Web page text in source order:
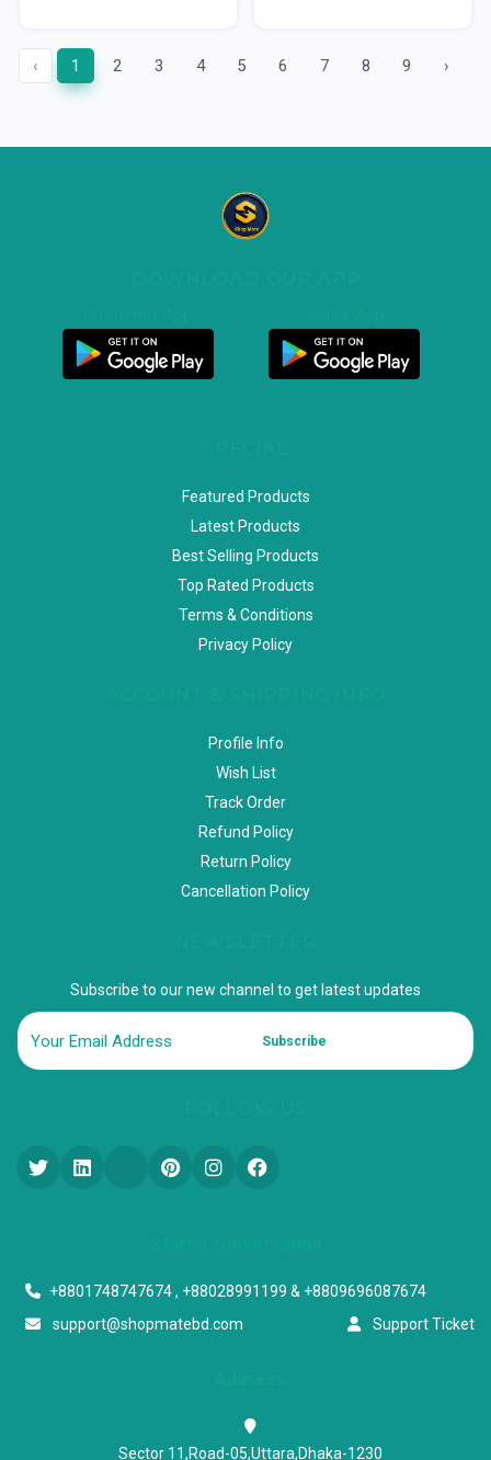
‹ 1 2 3 4 5 6 7 8 9 ›
Featured Products
Latest Products
Best Selling Products
Top Rated Products
Terms & Conditions
Privacy Policy
Profile Info
Wish List
Track Order
Refund Policy
Return Policy
Cancellation Policy
Subscribe to our new channel to get latest updates
Subscribe
+8801748747674 , +88028991199 & +8809696087674
support@shopmatebd.com
Support Ticket
Sector 11,Road-05,Uttara,Dhaka-1230